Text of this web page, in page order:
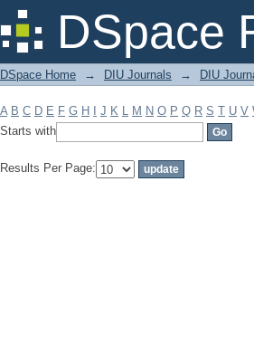
DSpace
Filter by: Subject
DSpace Home → DIU Journals → DIU
A B C D E F G H J K L M N O P Q R S T U V
Starts with
Results Per Page: